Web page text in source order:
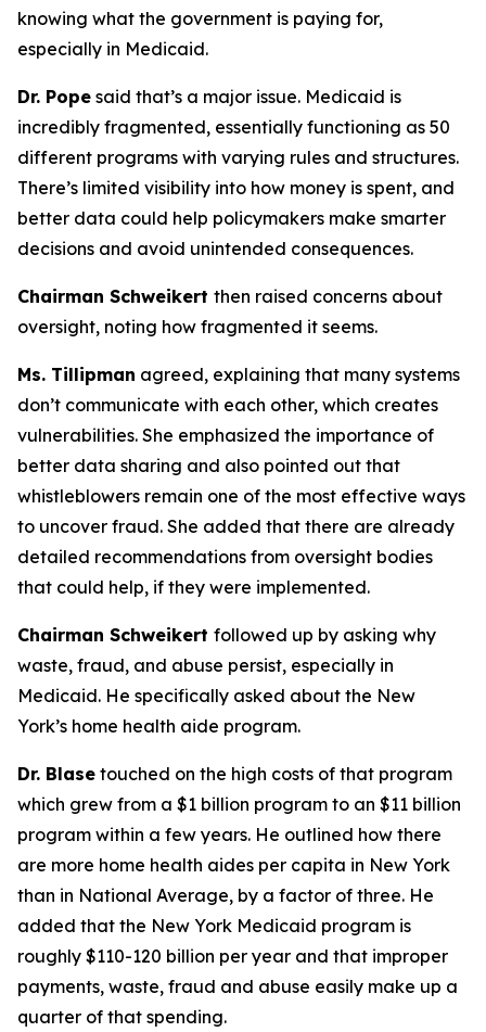
knowing what the government is paying for,
especially in Medicaid.
Dr. Pope said that’s a major issue. Medicaid is
incredibly fragmented, essentially functioning as 50
different programs with varying rules and structures.
There’s limited visibility into how money is spent, and
better data could help policymakers make smarter
decisions and avoid unintended consequences.
Chairman Schweikert then raised concerns about
oversight, noting how fragmented it seems.
Ms. Tillipman agreed, explaining that many systems
don’t communicate with each other, which creates
vulnerabilities. She emphasized the importance of
better data sharing and also pointed out that
whistleblowers remain one of the most effective ways
to uncover fraud. She added that there are already
detailed recommendations from oversight bodies
that could help, if they were implemented.
Chairman Schweikert followed up by asking why
waste, fraud, and abuse persist, especially in
Medicaid. He specifically asked about the New
York’s home health aide program.
Dr. Blase touched on the high costs of that program
which grew from a $1 billion program to an $11 billion
program within a few years. He outlined how there
are more home health aides per capita in New York
than in National Average, by a factor of three. He
added that the New York Medicaid program is
roughly $110-120 billion per year and that improper
payments, waste, fraud and abuse easily make up a
quarter of that spending.